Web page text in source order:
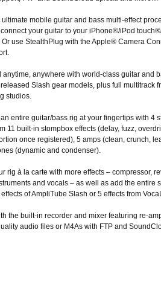
mobile guitar and bass multi-effect
your guitar to your iPhone®/iPod
use StealthPlug with the Apple® Camera
anytime, anywhere with world-class guitar and
Slash gear models, plus full multitrack
studios.
entire guitar/bass rig at your fingertips with 4
11 built-in stompbox effects (delay, fuzz,
once registered), 5 amps (clean, crunch,
(dynamic and condenser).
rig à la carte with more effects – compressor,
and vocals – as well as add the entire
of AmpliTube Slash or 5 effects from
the built-in recorder and mixer featuring re-
audio files or M4As with FTP and